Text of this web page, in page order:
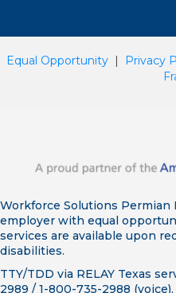
Equal Opportunity| Privacy
Workforce Solutions
employer with equal
services are available upon
disabilities.
TTY/TDD via RELAY Texas
2989 / 1-800-735-2988 (voice).